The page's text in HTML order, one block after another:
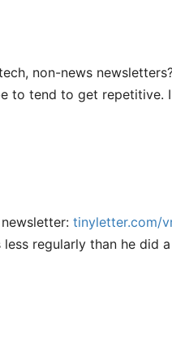
non-news
to tend to get
tinyletter.com/
regularly than he